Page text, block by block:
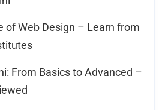
of Web Design – Learn from
From Basics to Advanced –